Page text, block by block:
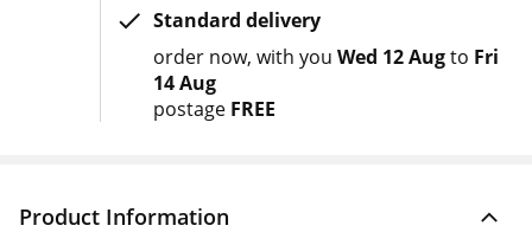
Standard delivery
order now with you Wed 12 Augto Fri
14 Aug
postage FREE
Product Information